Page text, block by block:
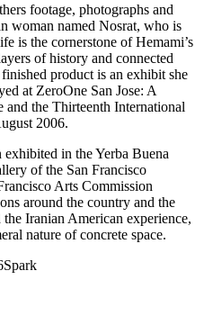
footage, photographs and
woman named Nosrat, who is
is the cornerstone of Hemami’s
of history and connected
product is an exhibit she
at ZeroOne San Jose: A
the Thirteenth International
2006.
exhibited in the Yerba Buena
of the San Francisco
Arts Commission
around the country and the
Iranian American experience,
nature of concrete space.
Spark